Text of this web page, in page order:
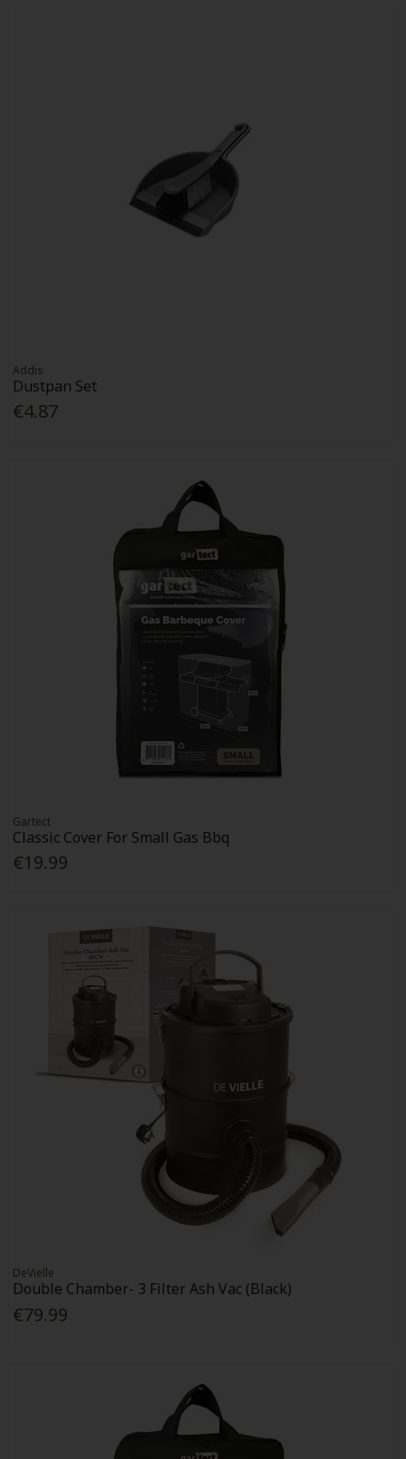
Addis
Dustpan Set
€4.87
Gartect
Classic Cover For Small Gas Bbq
€19.99
DeVielle
Double Chamber- 3 Filter Ash Vac (Black)
€79.99